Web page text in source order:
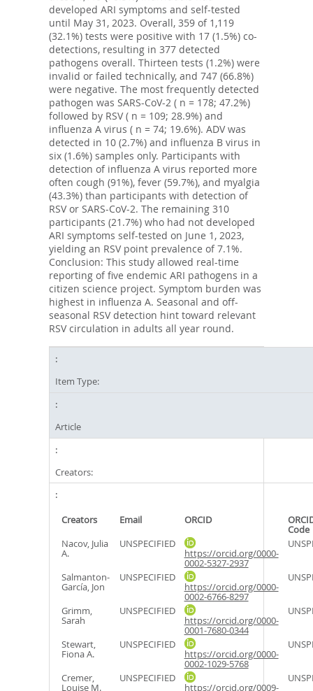
developed ARI symptoms and self-tested
until May 31, 2023. Overall, 359 of 1,119
(32.1%) tests were positive with 17 (1.5%) co-
detections, resulting in 377 detected
pathogens overall. Thirteen tests (1.2%) were
invalid or failed technically, and 747 (66.8%)
were negative. The most frequently detected
pathogen was SARS-CoV-2 ( n = 178; 47.2%)
followed by RSV ( n = 109; 28.9%) and
influenza A virus ( n = 74; 19.6%). ADV was
detected in 10 (2.7%) and influenza B virus in
six (1.6%) samples only. Participants with
detection of influenza A virus reported more
often cough (91%), fever (59.7%), and myalgia
(43.3%) than participants with detection of
RSV or SARS-CoV-2. The remaining 310
participants (21.7%) who had not developed
ARI symptoms self-tested on June 1, 2023,
yielding an RSV point prevalence of 7.1%.
Conclusion: This study allowed real-time
reporting of five endemic ARI pathogens in a
citizen science project. Symptom burden was
highest in influenza A. Seasonal and off-
seasonal RSV detection hint toward relevant
RSV circulation in adults all year round.
Item Type:
Article
Creators:
Creators Email ORCID
Code
Nacov, Julia
A.
UNSPECIFIED
https://orcid.org/0000-
0002-5327-2937
Salmanton-
García, Jon
UNSPECIFIED
https://orcid.org/0000-
0002-6766-8297
Grimm,
Sarah
UNSPECIFIED
https://orcid.org/0000-
0001-7680-0344
Stewart,
Fiona A.
UNSPECIFIED
https://orcid.org/0000-
0002-1029-5768
Cremer,
Louise M.
UNSPECIFIED
https://orcid.org/0009-